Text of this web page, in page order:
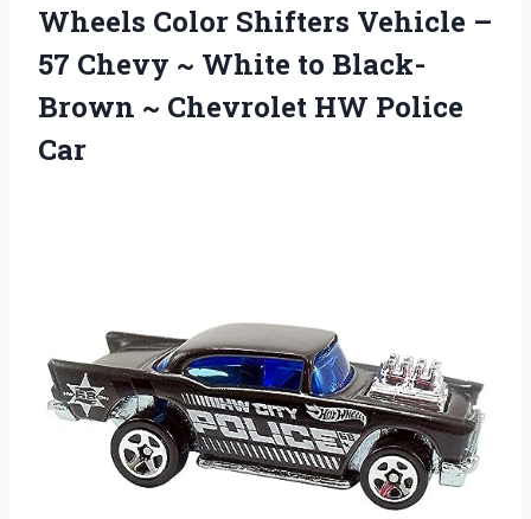
Wheels Color Shifters Vehicle –
57 Chevy ~ White to Black-
Brown ~ Chevrolet HW Police
Car